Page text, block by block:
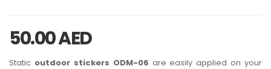
50.00AED
Static outdoor stickers ODM-06 are easily applied on your